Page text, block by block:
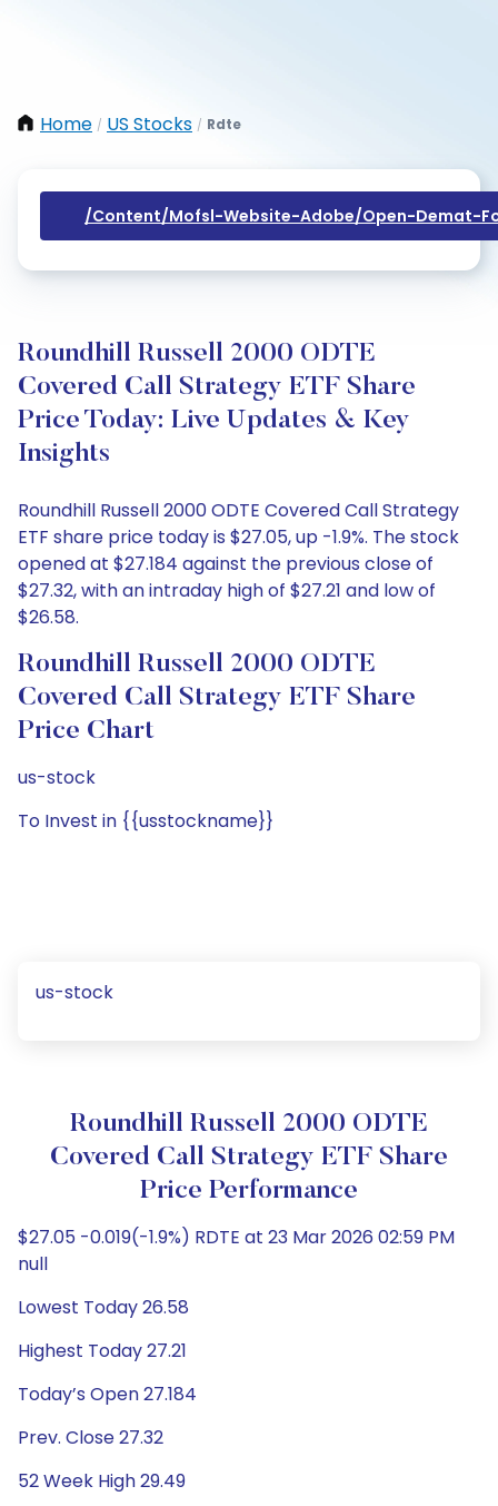
Home / US Stocks / Rdte
/content/mofsl-Website-Adobe/open-Demat-
Roundhill Russell 2000 ODTE
Covered Call Strategy ETF Share
Price Today: Live Updates & Key
Insights
Roundhill Russell 2000 ODTE Covered Call Strategy
ETF share price today is $27.05, up -1.9%. The stock
opened at $27.184 against the previous close of
$27.32, with an intraday high of $27.21 and low of
$26.58.
Roundhill Russell 2000 ODTE
Covered Call Strategy ETF Share
Price Chart
us-stock
To Invest in {{usstockname}}
us-stock
Roundhill Russell 2000 ODTE
Covered Call Strategy ETF Share
Price Performance
$27.05 -0.019(-1.9%) RDTE at 23 Mar 2026 02:59 PM
null
Lowest Today 26.58
Highest Today 27.21
Today’s Open 27.184
Prev. Close 27.32
52 Week High 29.49